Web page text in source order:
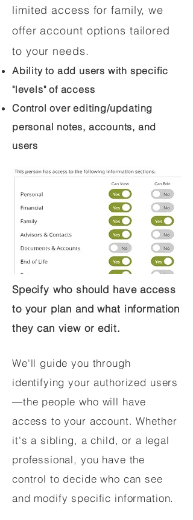
limited access for family, we
offer account options tailored
to your needs.
Ability to add users with specific
"levels" of access
Control over editing/updating
personal notes, accounts, and
users
Specify who should have access
to your plan and what information
they can view or edit.
We'll guide you through
identifying your authorized users
—the people who will have
access to your account. Whether
it's a sibling, a child, or a legal
professional, you have the
control to decide who can see
and modify specific information.